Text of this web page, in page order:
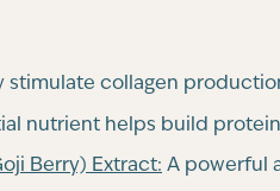
stimulate collagen
nutrient helps build
Berry) Extract: A powerful